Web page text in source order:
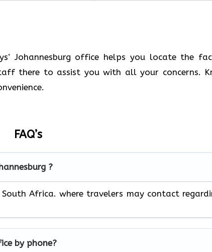
Johannesburg office helps you locate the
there to assist you with all your concerns.
FAQ’s
?
Africa. where travelers may contact
by phone?